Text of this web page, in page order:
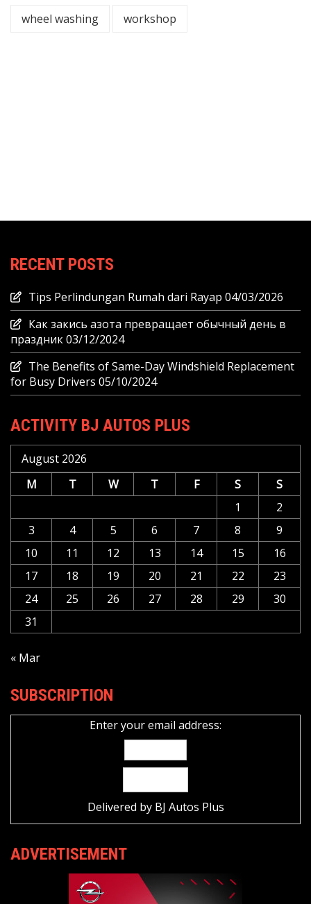
wheel washing workshop
RECENT POSTS
Tips Perlindungan Rumah dari Rayap 04/03/2026
Как закись азота превращает обычный день в
праздник03/12/2024
The Benefits of Same-Day Windshield Replacement
for Busy Drivers 05/10/2024
ACTIVITY BJ AUTOS PLUS
August 2026
M
T W T F S
S
1
2
3
4 5 6 7 8
9
10
11 12 13 14 15
16
17
18 19 20 21 22
23
24
25 26 27 28 29
30
31
« Mar
SUBSCRIPTION
Enter your email address:
Delivered by BJ Autos Plus
ADVERTISEMENT